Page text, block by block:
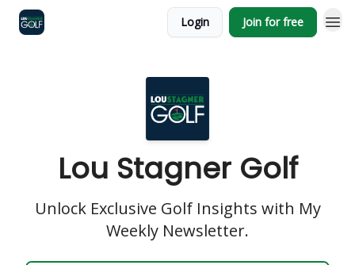
Login Join for free
Lou Stagner Golf
Unlock Exclusive Golf Insights with My
Weekly Newsletter.